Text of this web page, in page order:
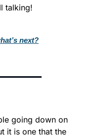
talking!
next?
going down on
it is one that the